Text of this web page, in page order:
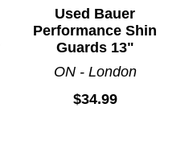
Used Bauer
Performance Shin
Guards 13"
ON - London
$34.99